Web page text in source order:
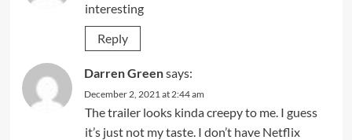
interesting
Reply
Darren Greensays:
December 2, 2021 at 2:44 am
The trailer looks kinda creepy to me. I guess
it’s just not my taste. I don’t have Netflix